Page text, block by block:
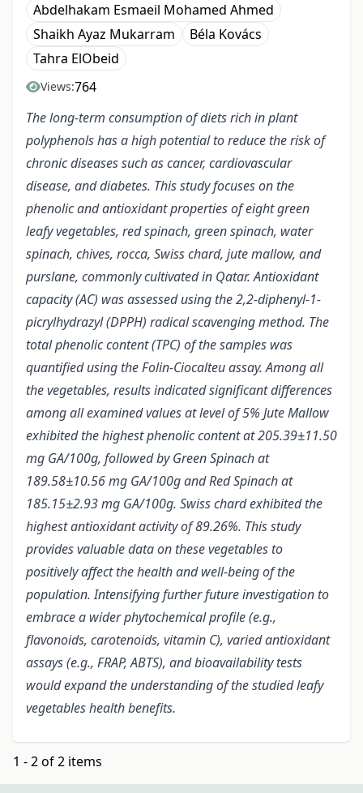
Abdelhakam Esmaeil Mohamed Ahmed
Shaikh Ayaz Mukarram
Béla Kovács
Tahra ElObeid
Views:764
The long-term consumption of diets rich in plant
polyphenols has a high potential to reduce the risk of
chronic diseases such as cancer, cardiovascular
disease, and diabetes. This study focuses on the
phenolic and antioxidant properties of eight green
leafy vegetables, red spinach, green spinach, water
spinach, chives, rocca, Swiss chard, jute mallow, and
purslane, commonly cultivated in Qatar. Antioxidant
capacity (AC) was assessed using the 2,2-diphenyl-1-
picrylhydrazyl (DPPH) radical scavenging method. The
total phenolic content (TPC) of the samples was
quantified using the Folin-Ciocalteu assay. Among all
the vegetables, results indicated significant differences
among all examined values at level of 5% Jute Mallow
exhibited the highest phenolic content at 205.39±11.50
mg GA/100g, followed by Green Spinach at
189.58±10.56 mg GA/100g and Red Spinach at
185.15±2.93 mg GA/100g. Swiss chard exhibited the
highest antioxidant activity of 89.26%. This study
provides valuable data on these vegetables to
positively affect the health and well-being of the
population. Intensifying further future investigation to
embrace a wider phytochemical profile (e.g.,
flavonoids, carotenoids, vitamin C), varied antioxidant
assays (e.g., FRAP, ABTS), and bioavailability tests
would expand the understanding of the studied leafy
vegetables health benefits.
1 - 2 of 2 items